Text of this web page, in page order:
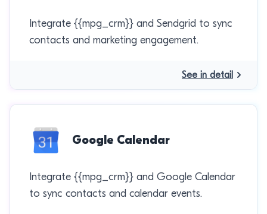
Integrate {{mpg_crm}} and Sendgrid to sync
contacts and marketing engagement.
See in detail
Google Calendar
Integrate {{mpg_crm}} and Google Calendar
to sync contacts and calendar events.